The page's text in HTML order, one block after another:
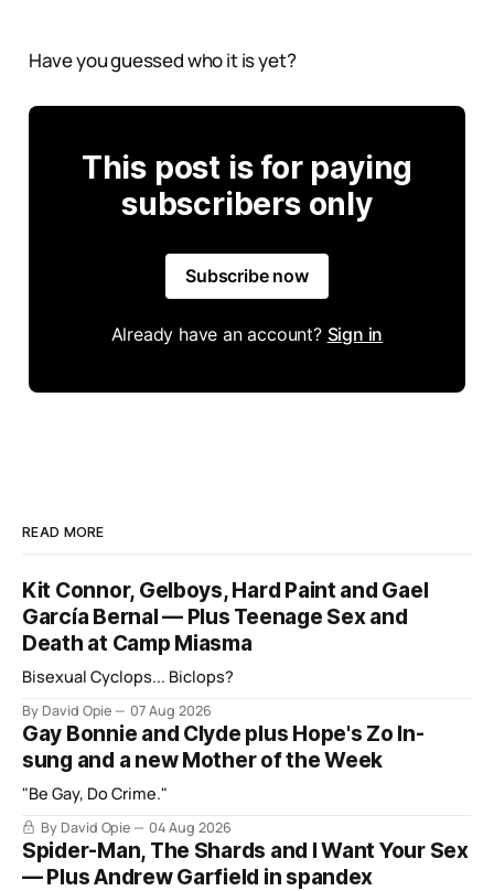
Have you guessed who it is yet?
This post is for paying
subscribers only
Subscribe now
Already have an account? Sign in
READ MORE
Kit Connor, Gelboys, Hard Paint and Gael
García Bernal — Plus Teenage Sex and
Death at Camp Miasma
Bisexual Cyclops... Biclops?
By David Opie 07 Aug 2026
Gay Bonnie and Clyde plus Hope's Zo In-
sung and a new Mother of the Week
"Be Gay, Do Crime."
By David Opie 04 Aug 2026
Spider-Man, The Shards and I Want Your Sex
— Plus Andrew Garfield in spandex